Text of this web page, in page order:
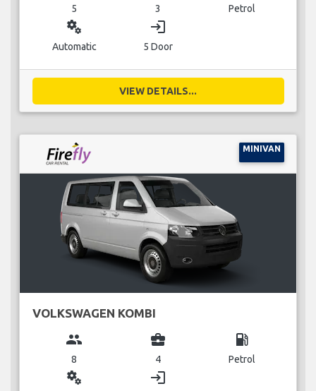
5 3 Petrol
miscellaneous_services
Automatic
login
5 Door
VIEW DETAILS...
MINIVAN
VOLKSWAGEN KOMBI
group
8
business_center
4
local_gas_station
Petrol
miscellaneous_services login